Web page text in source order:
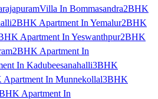
Villa In Bommasandra2BHK
2BHK Apartment In Yemalur2BHK
Apartment In Yeswanthpur2BHK
2BHK Apartment In
In Kadubeesanahalli3BHK
In Munnekollal3BHK
Apartment In